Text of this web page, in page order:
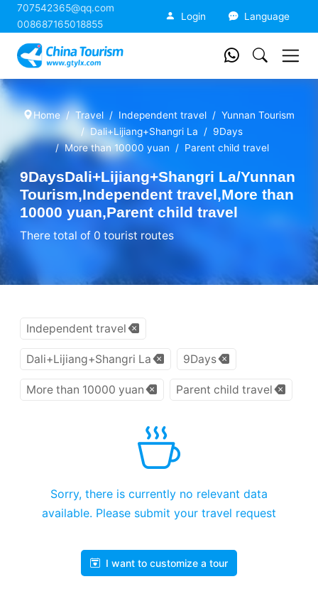
707542365@qq.com
008687165018855
Login Language
Home Travel Independent travel
Yunnan Tourism
Dali+Lijiang+Shangri La
9Days
More than 10000 yuan
Parent child travel
9DaysDali+Lijiang+Shangri La/Yunnan
Tourism,Independent travel,More than
10000 yuan,Parent child travel
There total of 0 tourist routes
Independent travel
Dali+Lijiang+Shangri La 9Days
More than 10000 yuan Parent child travel
Sorry, there is currently no relevant data
available. Please submit your travel request
I want to customize a tour